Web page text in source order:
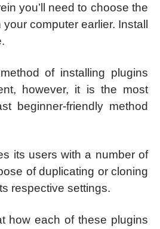
you’ll need to choose the
computer earlier. Install
of installing plugins
however, it is the most
beginner-friendly method
its users with a number of
of duplicating or cloning
respective settings.
how each of these plugins